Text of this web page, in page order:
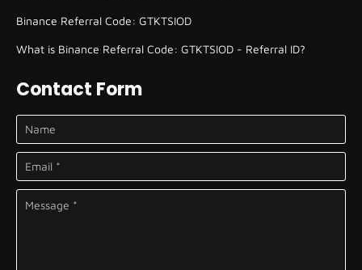
Binance Referral Code: GTKTSIOD
What is Binance Referral Code: GTKTSIOD - Referral ID?
Contact Form